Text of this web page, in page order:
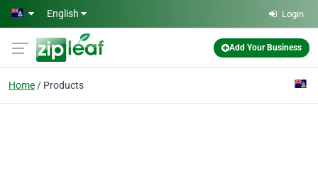
Skip to main content
English Login
Add Your Business
Home Products